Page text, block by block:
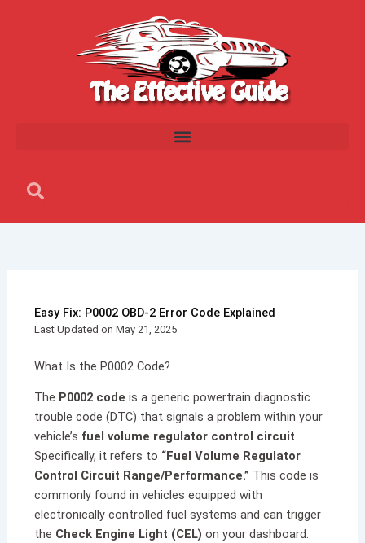
Search
Easy Fix: P0002 OBD-2 Error Code Explained
Last Updated on May 21, 2025
What Is the P0002 Code?
The P0002 code is a generic powertrain diagnostic
trouble code (DTC) that signals a problem within your
vehicle’s fuel volume regulator control circuit.
Specifically, it refers to “Fuel Volume Regulator
Control Circuit Range/Performance.” This code is
commonly found in vehicles equipped with
electronically controlled fuel systems and can trigger
the Check Engine Light (CEL) on your dashboard.